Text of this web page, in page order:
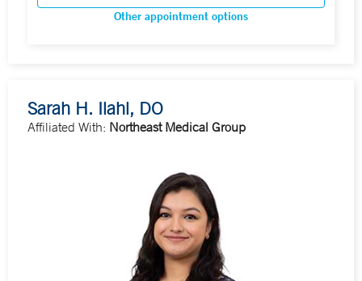
Other appointment options
Sarah H. Ilahi, DO
Affiliated With: Northeast Medical Group